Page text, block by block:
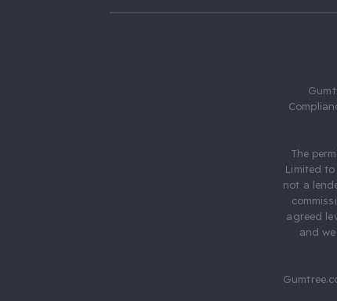
The
Limited
not a
agreed
and